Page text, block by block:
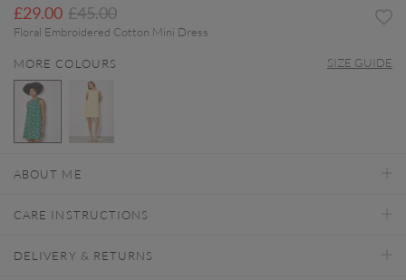
£29.00 Price reduced from
£45.00to
Floral Embroidered Cotton Mini Dress
MORE COLOURS SIZE GUIDE
ABOUT ME
CARE INSTRUCTIONS
DELIVERY & RETURNS